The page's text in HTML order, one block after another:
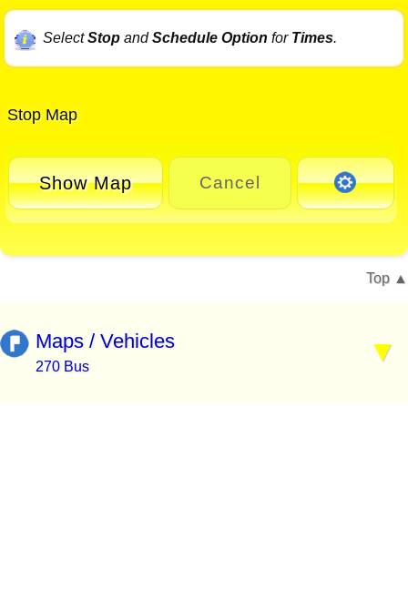
SelectStopandSchedule Option for Times.
Stop Map
Show Map Cancel
Top
Maps / Vehicles
270 Bus